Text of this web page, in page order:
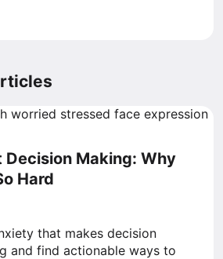
Making: Why
Hard
that makes decision
and find actionable ways to